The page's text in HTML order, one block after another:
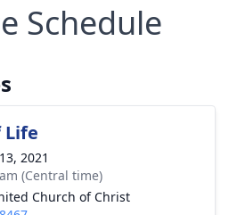
Schedule
Life
2021
(Central time)
Church of Christ